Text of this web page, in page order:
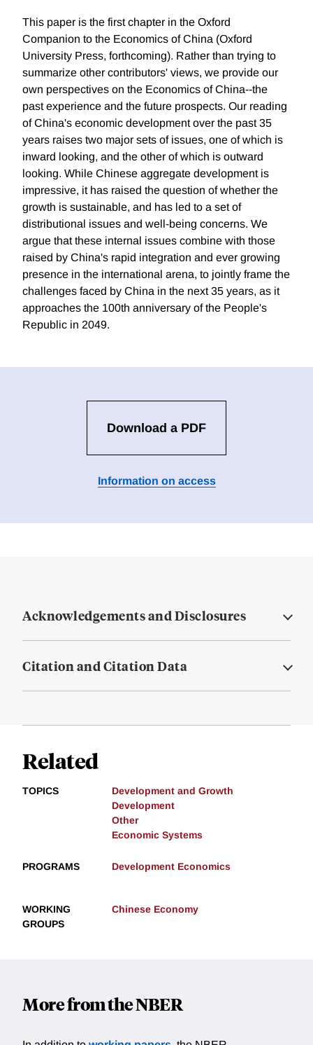
This paper is the first chapter in the Oxford
Companion to the Economics of China (Oxford
University Press, forthcoming). Rather than trying to
summarize other contributors' views, we provide our
own perspectives on the Economics of China--the
past experience and the future prospects. Our reading
of China's economic development over the past 35
years raises two major sets of issues, one of which is
inward looking, and the other of which is outward
looking. While Chinese aggregate development is
impressive, it has raised the question of whether the
growth is sustainable, and has led to a set of
distributional issues and well-being concerns. We
argue that these internal issues combine with those
raised by China's rapid integration and ever growing
presence in the international arena, to jointly frame the
challenges faced by China in the next 35 years, as it
approaches the 100th anniversary of the People's
Republic in 2049.
Download a PDF
Information on access
Acknowledgements and Disclosures
Citation and Citation Data
Related
TOPICS
Development and Growth
Development
Other
Economic Systems
PROGRAMS Development Economics
WORKING
GROUPS
Chinese Economy
More from the NBER